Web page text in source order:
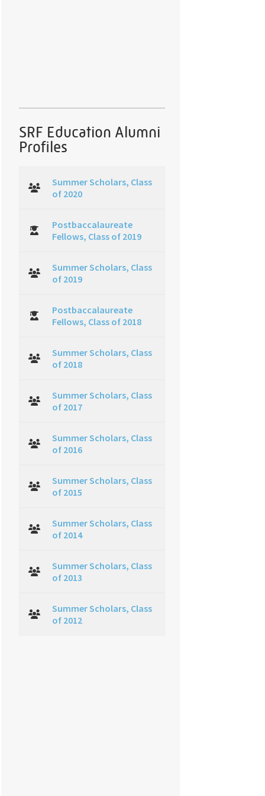
SRF Education Alumni
Profiles
Summer Scholars, Class
of 2020
Postbaccalaureate
Fellows, Class of 2019
Summer Scholars, Class
of 2019
Postbaccalaureate
Fellows, Class of 2018
Summer Scholars, Class
of 2018
Summer Scholars, Class
of 2017
Summer Scholars, Class
of 2016
Summer Scholars, Class
of 2015
Summer Scholars, Class
of 2014
Summer Scholars, Class
of 2013
Summer Scholars, Class
of 2012